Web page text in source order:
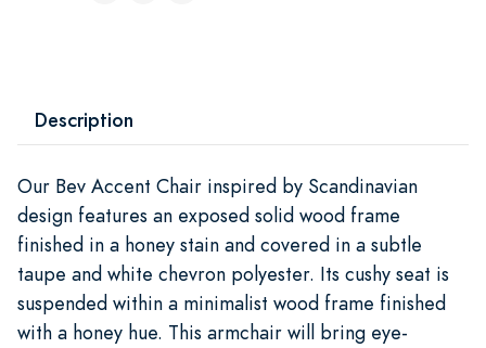
Description
Our Bev Accent Chair inspired by Scandinavian
design features an exposed solid wood frame
finished in a honey stain and covered in a subtle
taupe and white chevron polyester. Its cushy seat is
suspended within a minimalist wood frame finished
with a honey hue. This armchair will bring eye-